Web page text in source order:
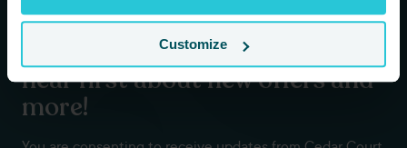
Customize
Subscribe to our newsletters to
hear first about new offers and
more!